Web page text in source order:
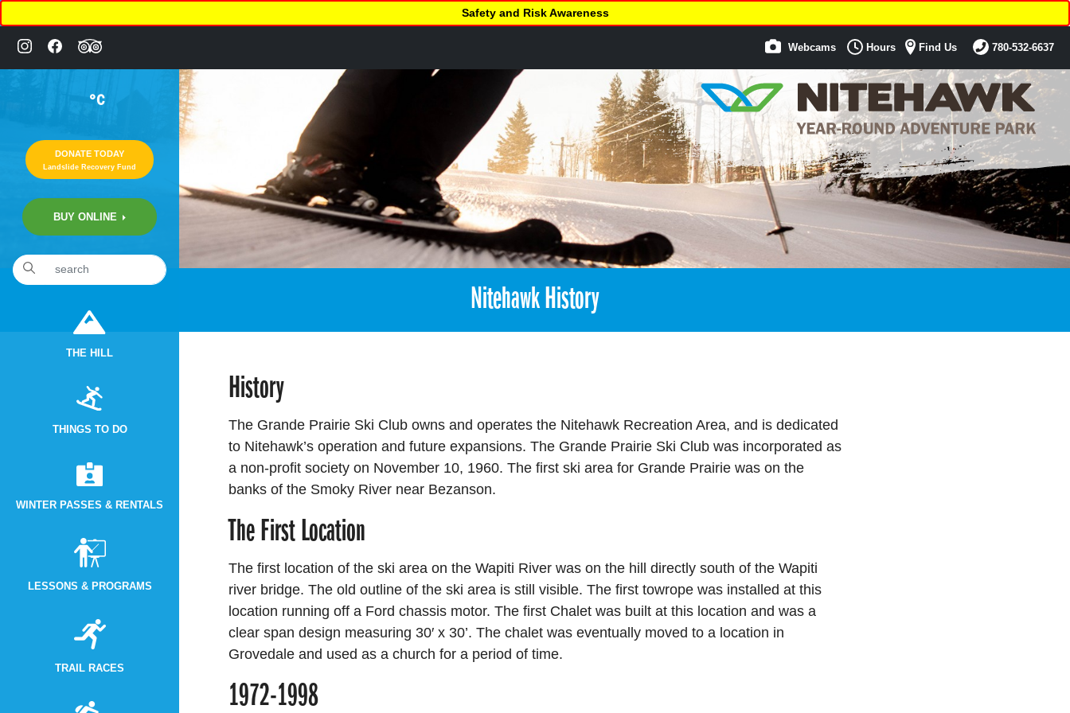
°C
DONATE TODAY
Landslide Recovery Fund
BUY ONLINE
THE HILL
THINGS TO DO
WINTER PASSES & RENTALS
LESSONS & PROGRAMS
TRAIL RACES
Safety and Risk Awareness
Webcams Hours Find Us 780-532-6637
Nitehawk History
History
The Grande Prairie Ski Club owns and operates the Nitehawk Recreation Area, and is dedicated
to Nitehawk’s operation and future expansions. The Grande Prairie Ski Club was incorporated as
a non-profit society on November 10, 1960. The first ski area for Grande Prairie was on the
banks of the Smoky River near Bezanson.
The First Location
The first location of the ski area on the Wapiti River was on the hill directly south of the Wapiti
river bridge. The old outline of the ski area is still visible. The first towrope was installed at this
location running off a Ford chassis motor. The first Chalet was built at this location and was a
clear span design measuring 30′ x 30’. The chalet was eventually moved to a location in
Grovedale and used as a church for a period of time.
1972-1998